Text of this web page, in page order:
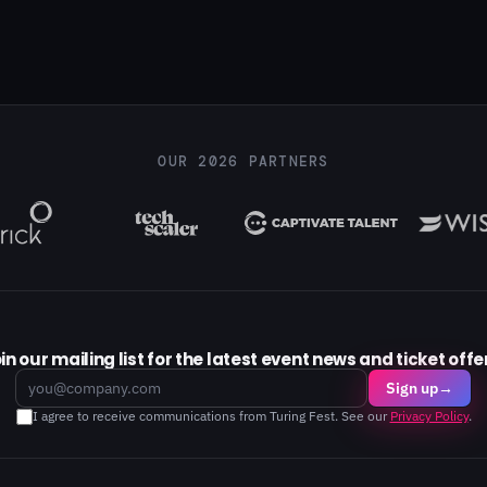
OUR 2026 PARTNERS
our mailing list for the latest event news and ticket
Email Sign up→
I agree to receive communications from Turing Fest. See our Privacy Policy.